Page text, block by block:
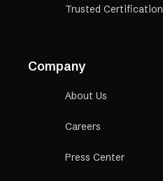
Trusted Certification
Company
About Us
Careers
Press Center